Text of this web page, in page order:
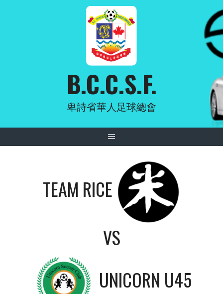
B.C.C.S.F.
卑詩省華人足球總會
TEAM RICE
VS
UNICORN U45